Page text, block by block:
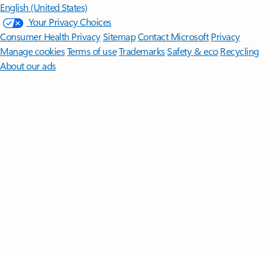
English (United States)
Your Privacy Choices
Consumer Health PrivacySitemapContact Microsoft Privacy
Manage cookiesTerms of useTrademarksSafety & eco Recycling
About our ads